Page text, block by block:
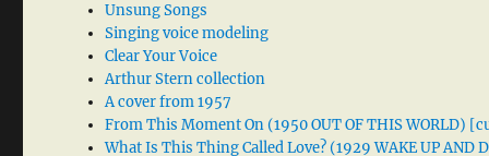
Unsung Songs
Singing voice modeling
Clear Your Voice
Arthur Stern collection
A cover from 1957
From This Moment On (1950 OUT OF THIS WORLD)
What Is This Thing Called Love? (1929 WAKE UP AND